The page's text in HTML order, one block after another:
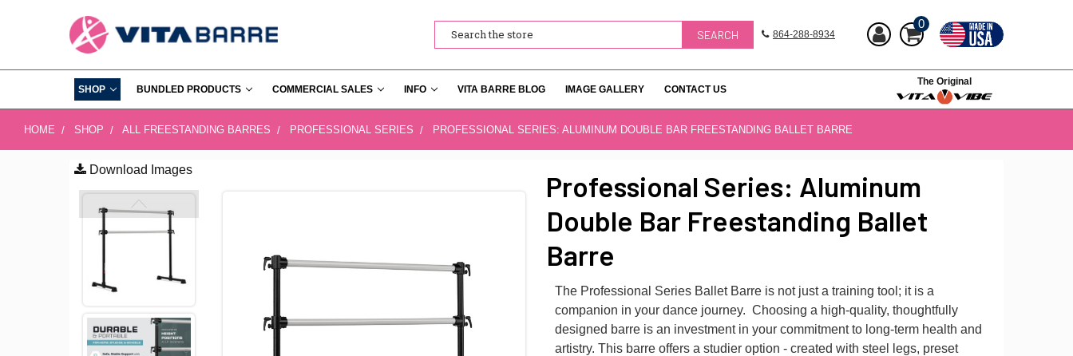
Search 864-288-8934
0
The Original
SHOP BUNDLED PRODUCTS COMMERCIAL SALES INFO VITA BARRE BLOG IMAGE GALLERY CONTACT US
HOME SHOP ALL FREESTANDING BARRES PROFESSIONAL SERIES PROFESSIONAL SERIES: ALUMINUM DOUBLE BAR FREESTANDING BALLET BARRE
Professional Series: Aluminum
Double Bar Freestanding Ballet
Barre
The Professional Series Ballet Barre is not just a training tool; it is a
companion in your dance journey. Choosing a high-quality, thoughtfully
designed barre is an investment in your commitment to long-term health and
artistry. This barre offers a studier option - created with steel legs, preset
Download Images
FREQUENTLY
BOUGHT
TOGETHER:
SELECT
ALL
ADD
SELECTED
TO CART